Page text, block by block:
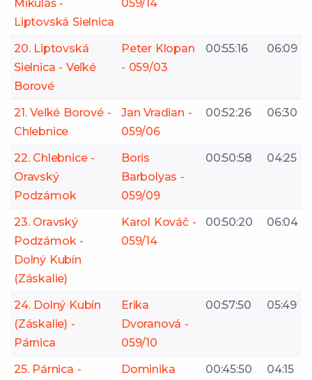
Mikuláš -
Liptovská Sielnica
059/14
20. Liptovská
Sielnica - Veľké
Borové
Peter Klopan
- 059/03
00:55:16 06:09
21. Veľké Borové -
Chlebnice
Jan Vradian -
059/06
00:52:26 06:30
22. Chlebnice -
Oravský
Podzámok
Boris
Barbolyas -
059/09
00:50:58 04:25
23. Oravský
Podzámok -
Dolný Kubín
(Záskalie)
Karol Kováč -
059/14
00:50:20 06:04
24. Dolný Kubín
(Záskalie) -
Párnica
Erika
Dvoranová -
059/10
00:57:50 05:49
25. Párnica -
Dominika
00:45:50 04:15